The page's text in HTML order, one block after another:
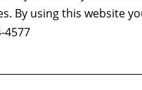
By using this website
4577